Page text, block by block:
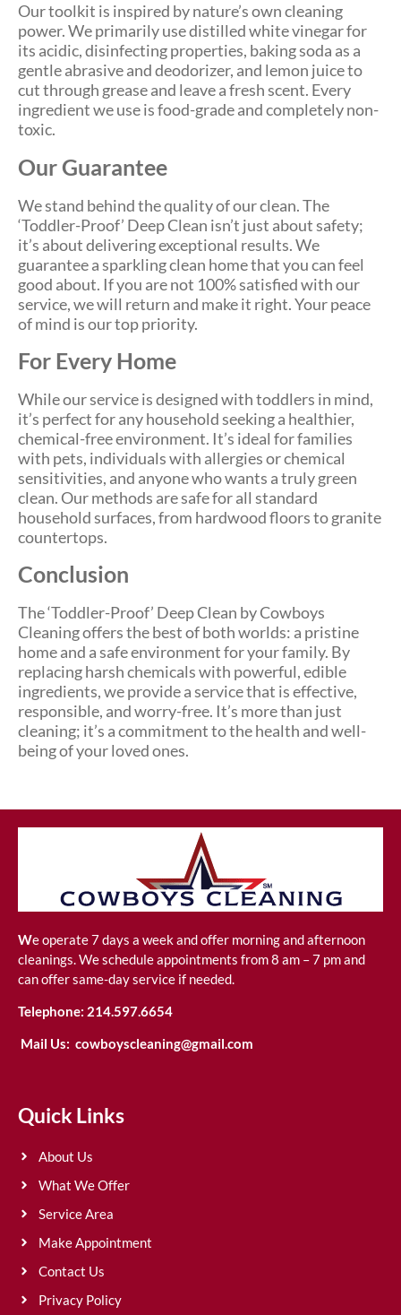
Our toolkit is inspired by nature’s own cleaning
power. We primarily use distilled white vinegar for
its acidic, disinfecting properties, baking soda as a
gentle abrasive and deodorizer, and lemon juice to
cut through grease and leave a fresh scent. Every
ingredient we use is food-grade and completely non-
toxic.
Our Guarantee
We stand behind the quality of our clean. The
‘Toddler-Proof’ Deep Clean isn’t just about safety;
it’s about delivering exceptional results. We
guarantee a sparkling clean home that you can feel
good about. If you are not 100% satisfied with our
service, we will return and make it right. Your peace
of mind is our top priority.
For Every Home
While our service is designed with toddlers in mind,
it’s perfect for any household seeking a healthier,
chemical-free environment. It’s ideal for families
with pets, individuals with allergies or chemical
sensitivities, and anyone who wants a truly green
clean. Our methods are safe for all standard
household surfaces, from hardwood floors to granite
countertops.
Conclusion
The ‘Toddler-Proof’ Deep Clean by Cowboys
Cleaning offers the best of both worlds: a pristine
home and a safe environment for your family. By
replacing harsh chemicals with powerful, edible
ingredients, we provide a service that is effective,
responsible, and worry-free. It’s more than just
cleaning; it’s a commitment to the health and well-
being of your loved ones.
We operate 7 days a week and offer morning and afternoon
cleanings. We schedule appointments from 8 am – 7 pm and
can offer same-day service if needed.
Telephone: 214.597.6654
Mail Us: cowboyscleaning@gmail.com
Quick Links
About Us
What We Offer
Service Area
Make Appointment
Contact Us
Privacy Policy